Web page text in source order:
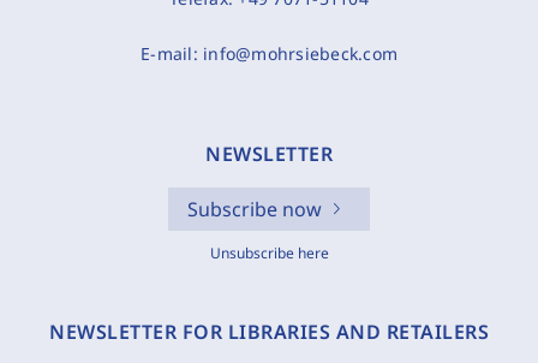
E-mail: info@mohrsiebeck.com
NEWSLETTER
Subscribe now
Unsubscribe here
NEWSLETTER FOR LIBRARIES AND RETAILERS